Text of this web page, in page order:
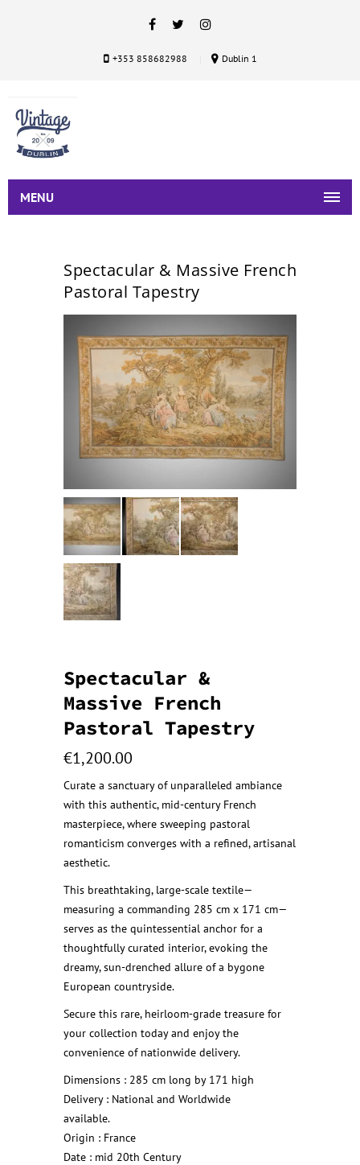
+353 858682988 Dublin 1
MENU
Spectacular & Massive French
Pastoral Tapestry
Spectacular &
Massive French
Pastoral Tapestry
€1,200.00
Curate a sanctuary of unparalleled ambiance
with this authentic, mid-century French
masterpiece, where sweeping pastoral
romanticism converges with a refined, artisanal
aesthetic.
This breathtaking, large-scale textile—
measuring a commanding 285 cm x 171 cm—
serves as the quintessential anchor for a
thoughtfully curated interior, evoking the
dreamy, sun-drenched allure of a bygone
European countryside.
Secure this rare, heirloom-grade treasure for
your collection today and enjoy the
convenience of nationwide delivery.
Dimensions : 285 cm long by 171 high
Delivery : National and Worldwide
available.
Origin : France
Date : mid 20th Century